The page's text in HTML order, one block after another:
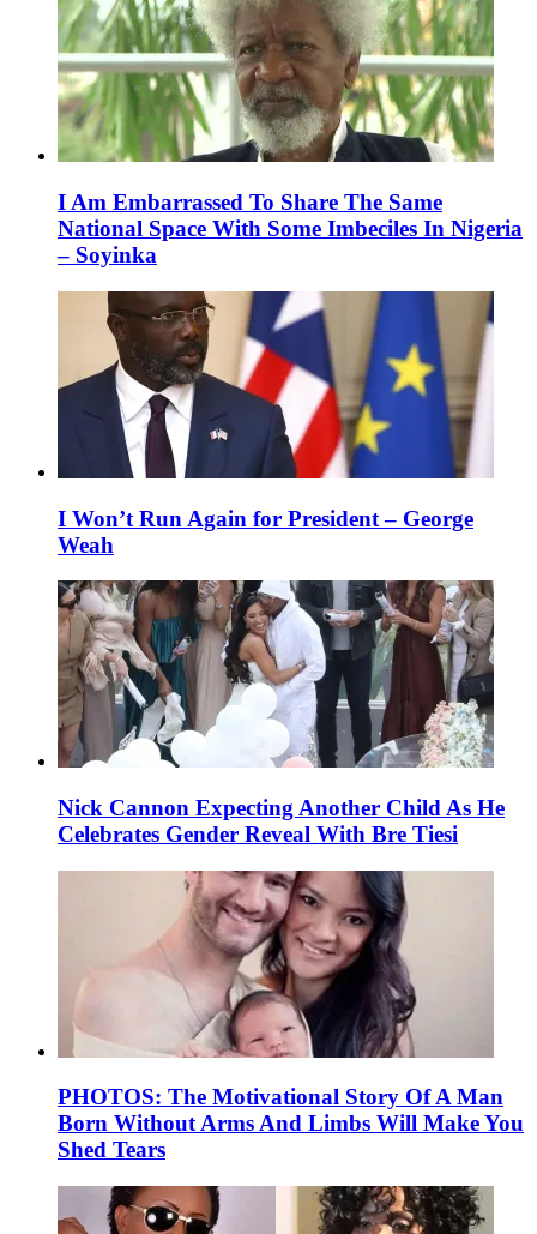
I Am Embarrassed To Share The Same
National Space With Some Imbeciles In Nigeria
– Soyinka
I Won’t Run Again for President – George
Weah
Nick Cannon Expecting Another Child As He
Celebrates Gender Reveal With Bre Tiesi
PHOTOS: The Motivational Story Of A Man
Born Without Arms And Limbs Will Make You
Shed Tears